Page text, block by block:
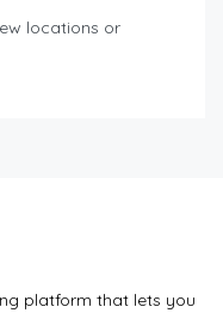
locations or
platform that lets you